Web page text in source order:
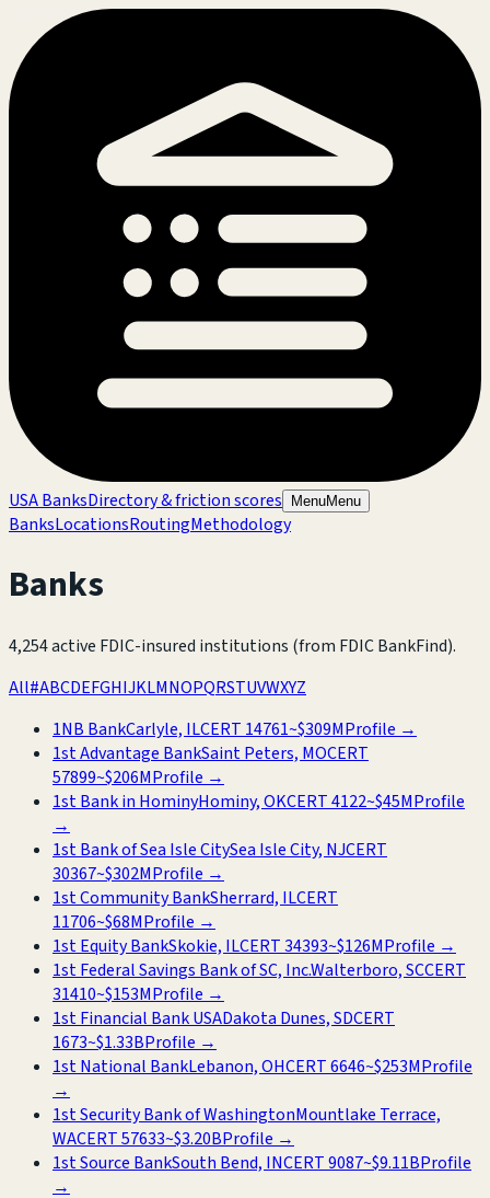
USA BanksDirectory & friction scores MenuMenu
BanksLocationsRoutingMethodology
Banks
4,254active FDIC-insured institutions (from FDIC BankFind).
All#ABCDEFGHIJKLMNOPQRSTUVWXYZ
1NB BankCarlyle, ILCERT 14761~$309MProfile →
1st Advantage BankSaint Peters, MOCERT
57899~$206MProfile →
1st Bank in HominyHominy, OKCERT4122~$45MProfile
→
1st Bank of Sea Isle CitySea Isle City, NJCERT
30367~$302MProfile →
1st Community BankSherrard, ILCERT
11706~$68MProfile →
1st Equity BankSkokie, ILCERT34393~$126MProfile →
1st Federal Savings Bank of SC, Inc.Walterboro, SCCERT
31410~$153MProfile →
1st Financial Bank USADakota Dunes, SDCERT
1673~$1.33BProfile →
1st National BankLebanon, OHCERT6646~$253MProfile
→
1st Security Bank of WashingtonMountlake Terrace,
WACERT57633~$3.20BProfile →
1st Source BankSouth Bend, INCERT9087~$9.11BProfile
→